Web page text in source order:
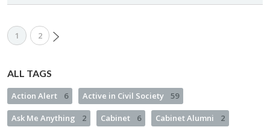
1 2
ALL TAGS
Action Alert 6 Active in Civil Society 59
Ask Me Anything 2 Cabinet 6 Cabinet Alumni 2